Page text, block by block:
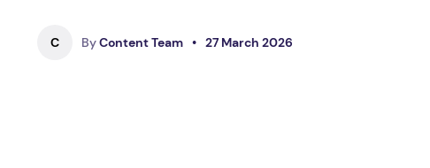
C ByContent Team • 27 March 2026